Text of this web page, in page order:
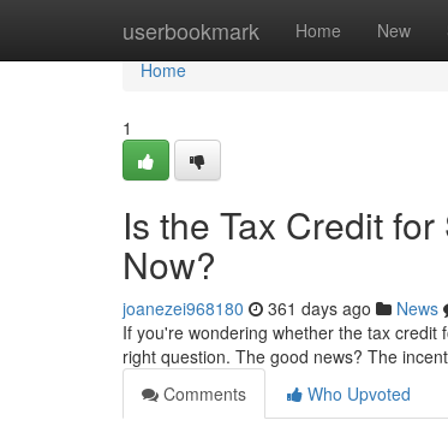
userbookmark Home New
Home
Home
1
Is the Tax Credit
Now?
joanezei968180 361 days ago News
If you're wondering whether the tax
right question. The good news? The
Comments
Who Upvoted